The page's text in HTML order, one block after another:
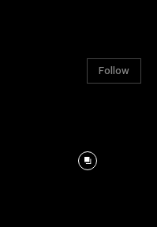
Follow